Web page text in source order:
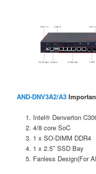
AND-DNV3A2/A3
Intel® Denverton
4/8 core SoC
1 x SO-DIMM DDR4
1 x 2.5″ SSD Bay
Fanless Design(For